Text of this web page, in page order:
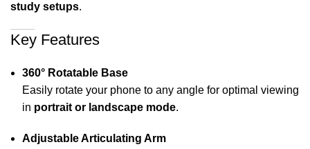
study setups.
Key Features
360° Rotatable Base
Easily rotate your phone to any angle for optimal viewing
in portrait or landscape mode.
Adjustable Articulating Arm